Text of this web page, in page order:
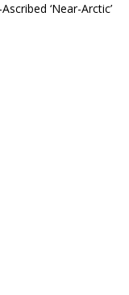
‘Near-Arctic’